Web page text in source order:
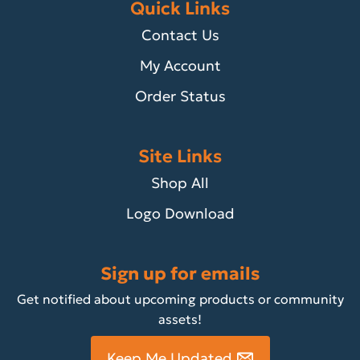
Quick Links
Contact Us
My Account
Order Status
Site Links
Shop All
Logo Download
Sign up for emails
Get notified about upcoming products or community
assets!